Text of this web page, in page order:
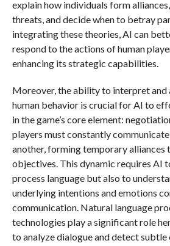
explain how individuals form
threats, and decide when to betray
integrating these theories, AI can
respond to the actions of human
enhancing its strategic capabilities.
Moreover, the ability to interpret and
human behavior is crucial for AI to
in the game’s core element:
players must constantly
another, forming temporary alliances
objectives. This dynamic requires AI
process language but also to
underlying intentions and emotions
communication. Natural language
technologies play a significant role
to analyze dialogue and detect subtle